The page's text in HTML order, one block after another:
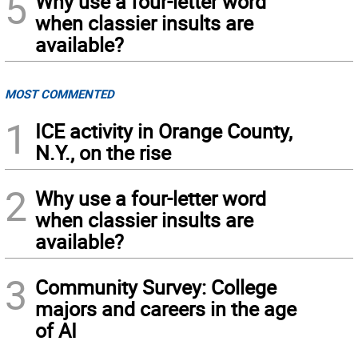
when classier insults are
available?
MOST COMMENTED
1
ICE activity in Orange County,
N.Y., on the rise
2 Why use a four-letter word
when classier insults are
available?
3 Community Survey: College
majors and careers in the age
of AI